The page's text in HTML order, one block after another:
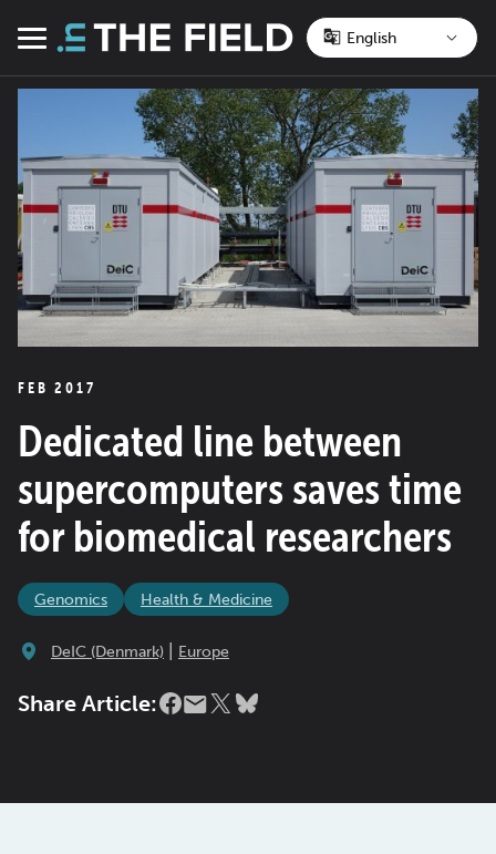
Menu
FEB 2017
Dedicated line between
supercomputers saves time
for biomedical researchers
Genomics Health & Medicine
DeIC (Denmark) Europe
Share Article: